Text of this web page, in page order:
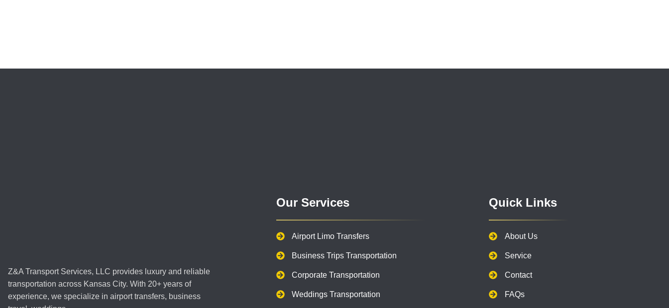
Z&A Transport Services, LLC provides luxury and reliable
transportation across Kansas City. With 20+ years of
experience, we specialize in airport transfers, business
Our Services
Airport Limo Transfers
Business Trips Transportation
Corporate Transportation
Weddings Transportation
Quick Links
About Us
Service
Contact
FAQs